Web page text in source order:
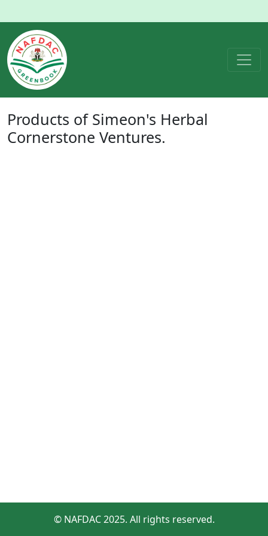
Products of Simeon's Herbal
Cornerstone Ventures.
© NAFDAC 2025. All rights reserved.